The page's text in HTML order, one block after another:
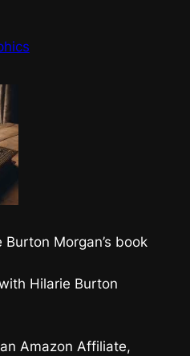
Morgan’s book
Hilarie Burton
Amazon Affiliate,